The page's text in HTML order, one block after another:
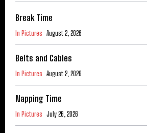
Break Time
In Pictures August 2, 2026
Belts and Cables
In Pictures August 2, 2026
Napping Time
In Pictures July 26, 2026